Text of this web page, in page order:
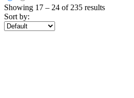
Showing 17 – 24 of 235 results
Sort by: